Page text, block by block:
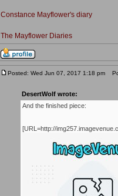
Constance Mayflower's diary
The Mayflower Diaries
Posted: Wed Jun 07, 2017 1:18 pm
DesertWolf wrote:
And the finished piece:
[URL=http://